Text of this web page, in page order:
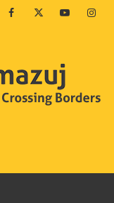
FacebookTwitterYoutube